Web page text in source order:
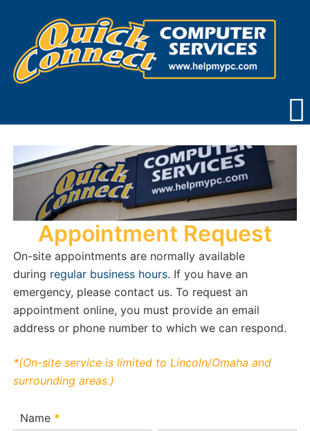
content
Appointment Request
On-site appointments are normally available
during regular business hours. If you have an
emergency, please contact us. To request an
appointment online, you must provide an email
address or phone number to which we can respond.
*(On-site service is limited to Lincoln/Omaha and
surrounding areas.)
Appointment
Name *